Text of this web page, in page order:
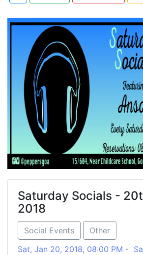
Saturday Socials -
2018
Social Events
Other
Sat, Jan 20, 2018, 08:00 PM -